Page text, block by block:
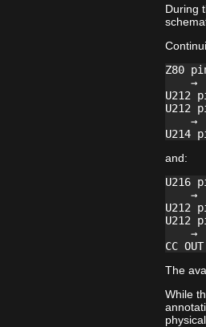
During
Z80
    →
U212
U212
    →
and:
U216
    →
U212
U212
    →
The
While